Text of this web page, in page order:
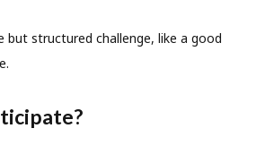
but structured challenge, like a good